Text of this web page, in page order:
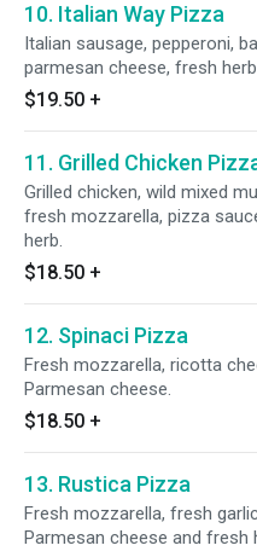
10. Italian Way Pizza
Italian sausage, pepperoni,
parmesan cheese, fresh
$19.50 +
11. Grilled Chicken
Grilled chicken, wild mixed
fresh mozzarella, pizza
herb.
$18.50 +
12. Spinaci Pizza
Fresh mozzarella, ricotta
Parmesan cheese.
$18.50 +
13. Rustica Pizza
Fresh mozzarella, fresh
Parmesan cheese and fresh